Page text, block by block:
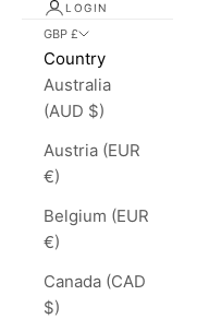
LOGIN
GBP £
Country
Australia
(AUD $)
Austria (EUR
€)
Belgium (EUR
€)
Canada (CAD
$)